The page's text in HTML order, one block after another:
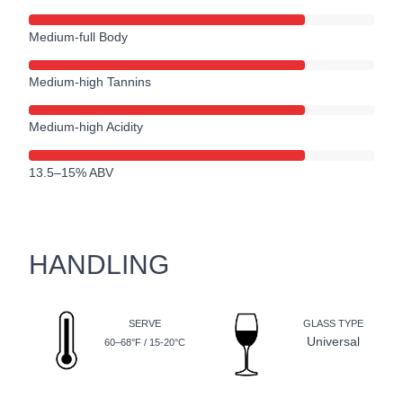
Medium-full Body
Medium-high Tannins
Medium-high Acidity
13.5–15% ABV
HANDLING
SERVE
60–68°F / 15-20°C
GLASS TYPE
Universal